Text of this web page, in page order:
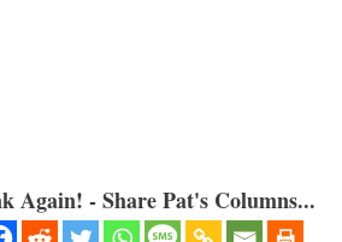
Again! - Share Pat's Columns...